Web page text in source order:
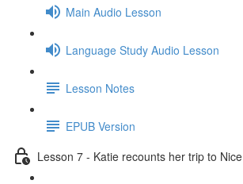
Main Audio Lesson
Language Study Audio Lesson
Lesson Notes
EPUB Version
Lesson 7 - Katie recounts her trip to Nice